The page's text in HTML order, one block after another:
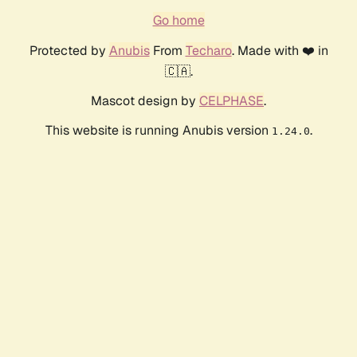
Go home
Protected by AnubisFrom Techaro. Made with ❤️ in
🇨🇦.
Mascot design by CELPHASE.
This website is running Anubis version 1.24.0.